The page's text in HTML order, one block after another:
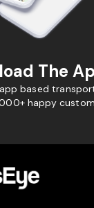
The
based
happy